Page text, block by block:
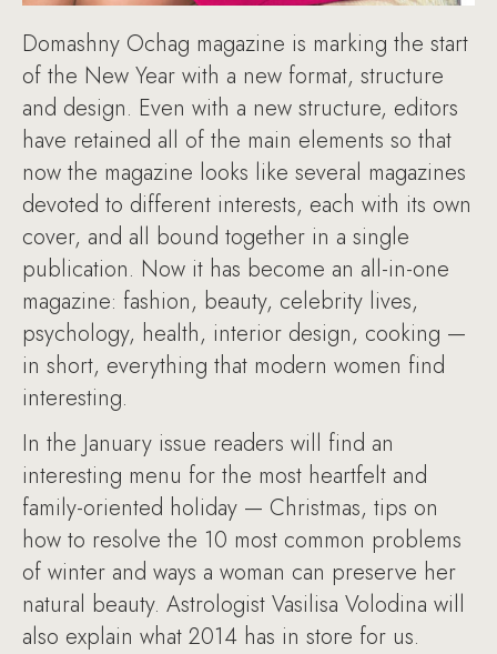
Domashny Ochag magazine is marking the start
of the New Year with a new format, structure
and design. Even with a new structure, editors
have retained all of the main elements so that
now the magazine looks like several magazines
devoted to different interests, each with its own
cover, and all bound together in a single
publication. Now it has become an all-in-one
magazine: fashion, beauty, celebrity lives,
psychology, health, interior design, cooking —
in short, everything that modern women find
interesting.
In the January issue readers will find an
interesting menu for the most heartfelt and
family-oriented holiday — Christmas, tips on
how to resolve the 10 most common problems
of winter and ways a woman can preserve her
natural beauty. Astrologist Vasilisa Volodina will
also explain what 2014 has in store for us.